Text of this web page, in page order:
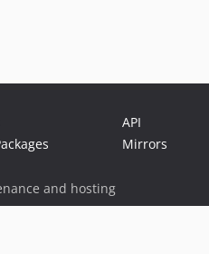
API
Mirrors
and hosting